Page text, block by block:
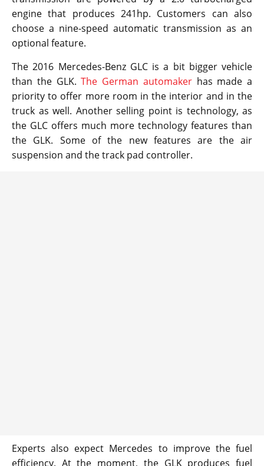
engine that produces 241hp. Customers can also
choose a nine-speed automatic transmission as an
optional feature.
The 2016 Mercedes-Benz GLC is a bit bigger vehicle
than the GLK.The German automakerhas made a
priority to offer more room in the interior and in the
truck as well. Another selling point is technology, as
the GLC offers much more technology features than
the GLK. Some of the new features are the air
suspension and the track pad controller.
Experts also expect Mercedes to improve the fuel
efficiency. At the moment, the GLK produces fuel